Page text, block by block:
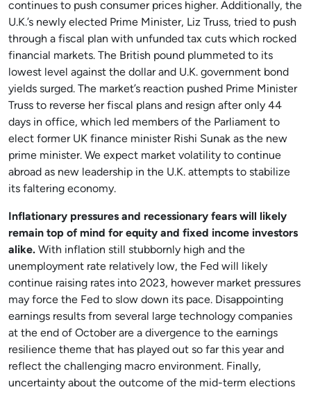
continues to push consumer prices higher. Additionally, the
U.K.’s newly elected Prime Minister, Liz Truss, tried to push
through a fiscal plan with unfunded tax cuts which rocked
financial markets. The British pound plummeted to its
lowest level against the dollar and U.K. government bond
yields surged. The market’s reaction pushed Prime Minister
Truss to reverse her fiscal plans and resign after only 44
days in office, which led members of the Parliament to
elect former UK finance minister Rishi Sunak as the new
prime minister. We expect market volatility to continue
abroad as new leadership in the U.K. attempts to stabilize
its faltering economy.
Inflationary pressures and recessionary fears will likely
remain top of mind for equity and fixed income investors
alike. With inflation still stubbornly high and the
unemployment rate relatively low, the Fed will likely
continue raising rates into 2023, however market pressures
may force the Fed to slow down its pace. Disappointing
earnings results from several large technology companies
at the end of October are a divergence to the earnings
resilience theme that has played out so far this year and
reflect the challenging macro environment. Finally,
uncertainty about the outcome of the mid-term elections